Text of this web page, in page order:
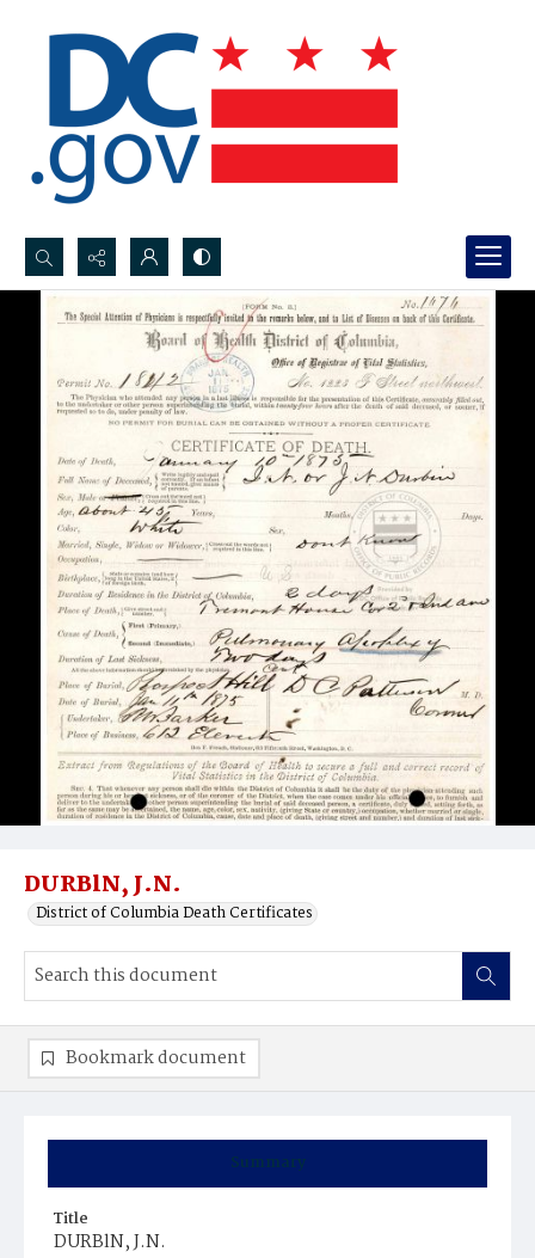
Search...
Advanced search
DURBlN, J.N.
District of Columbia Death Certificates
Summary
Title
DURBlN, J.N.
Bookmark document